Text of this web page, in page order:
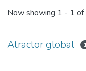
Now showing 1 - 1 of
Atractor global